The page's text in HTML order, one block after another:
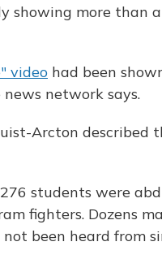
showing more than
video had been
network says.
Arcton described
students were
fighters. Dozens
been heard from